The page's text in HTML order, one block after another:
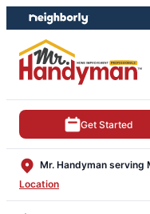
Skip
to
content
Skip
to
footer
Get Started
Mr. Handyman serving
Location